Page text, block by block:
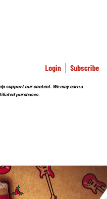
Login Subscribe
support our content. We may earn a
purchases.